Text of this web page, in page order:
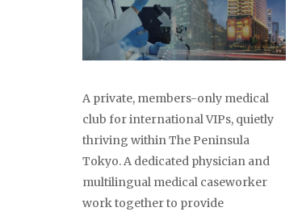
A private, members-only medical
club for international VIPs, quietly
thriving within The Peninsula
Tokyo. A dedicated physician and
multilingual medical caseworker
work together to provide